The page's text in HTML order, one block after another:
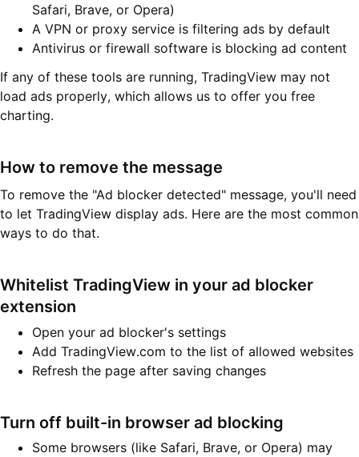
Safari, Brave, or Opera)
A VPN or proxy service is filtering ads by default
Antivirus or firewall software is blocking ad content
If any of these tools are running, TradingView may not
load ads properly, which allows us to offer you free
charting.
How to remove the message
To remove the "Ad blocker detected" message, you'll need
to let TradingView display ads. Here are the most common
ways to do that.
Whitelist TradingView in your ad blocker
extension
Open your ad blocker's settings
Add TradingView.com to the list of allowed websites
Refresh the page after saving changes
Turn off built-in browser ad blocking
Some browsers (like Safari, Brave, or Opera) may